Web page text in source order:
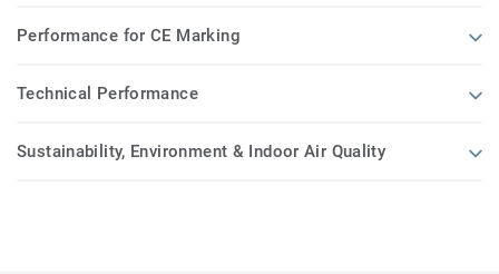
Performance for CE Marking
Technical Performance
Sustainability, Environment & Indoor Air Quality